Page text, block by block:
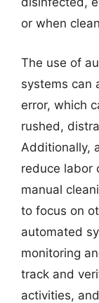
or when
The use of
systems can
error, which
rushed,
Additionally,
reduce labor
manual
to focus on
automated
monitoring
track and
activities,